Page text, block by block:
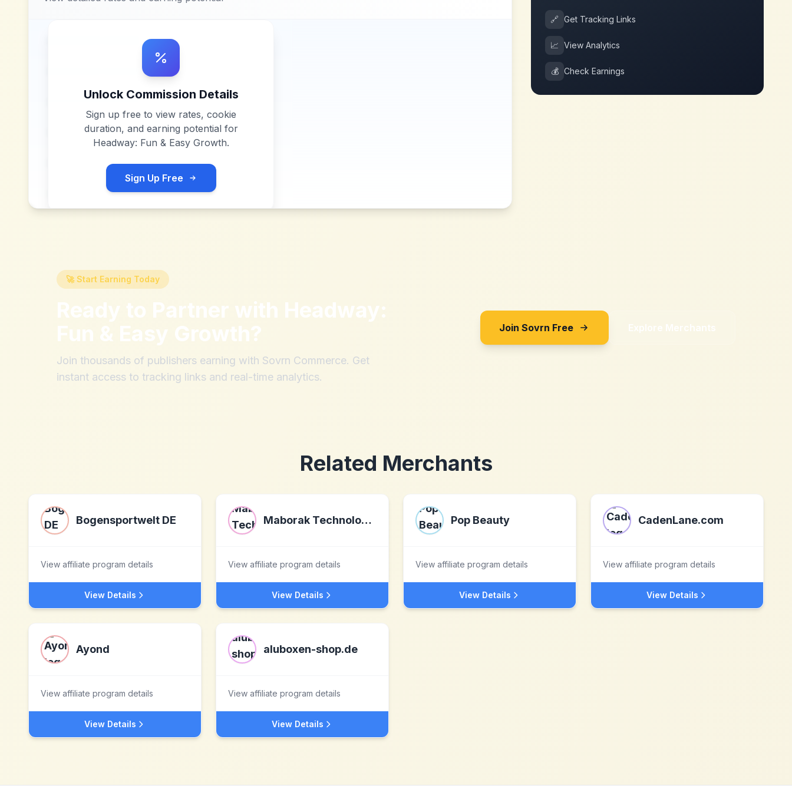
Unlock Commission Details
Sign up free to view rates, cookie
duration, and earning potential for
Headway: Fun & Easy Growth.
Sign Up Free
🔗 Get Tracking Links
📈 View Analytics
💰 Check Earnings
🚀 Start Earning Today
Ready to Partner with Headway:
Fun & Easy Growth?
Join thousands of publishers earning with Sovrn Commerce. Get
instant access to tracking links and real-time analytics.
Join Sovrn Free Explore Merchants
Related Merchants
Bogensportwelt DE
View affiliate program details
View Details
Maborak Technologies
View affiliate program details
View Details
Pop Beauty
View affiliate program details
View Details
CadenLane.com
View affiliate program details
View Details
Ayond
View affiliate program details
View Details
aluboxen-shop.de
View affiliate program details
View Details